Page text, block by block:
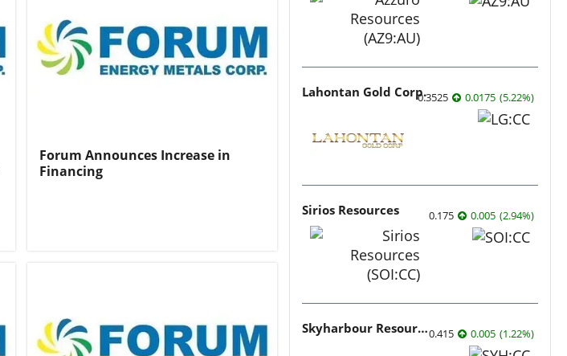
Forum Announces Increase in
Financing
Lahontan Gold Corp.0.3525 0.0175 (5.22%)
Sirios Resources 0.175 0.005 (2.94%)
Skyharbour Resources0.415 0.005 (1.22%)